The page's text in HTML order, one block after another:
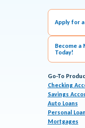
Apply for a
Become a
Today!
Go-To
Checking
Savings
Auto Loans
Personal
Mortgages